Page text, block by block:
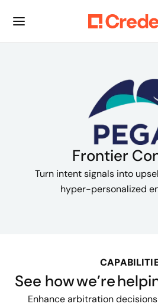
Frontier
Turn intent signals into
hyper-personalized
See how we’re
Enhance arbitration